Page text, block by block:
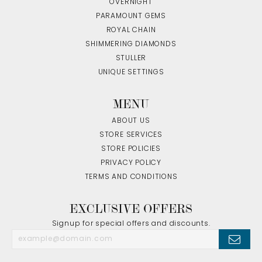
OVERNIGHT
PARAMOUNT GEMS
ROYAL CHAIN
SHIMMERING DIAMONDS
STULLER
UNIQUE SETTINGS
MENU
ABOUT US
STORE SERVICES
STORE POLICIES
PRIVACY POLICY
TERMS AND CONDITIONS
EXCLUSIVE OFFERS
Signup for special offers and discounts.